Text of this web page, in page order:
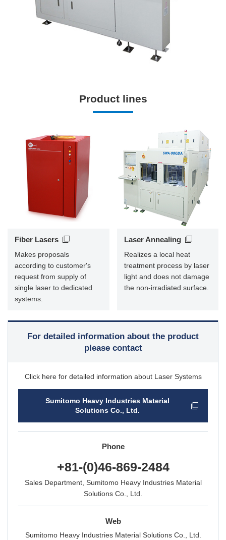
Product lines
Fiber Lasers
Makes proposals
according to customer's
request from supply of
single laser to dedicated
systems.
Laser Annealing
Realizes a local heat
treatment process by laser
light and does not damage
the non-irradiated surface.
For detailed information about the product
please contact
Click here for detailed information about Laser Systems
Sumitomo Heavy Industries Material
Solutions Co., Ltd.
Phone
+81-(0)46-869-2484
Sales Department, Sumitomo Heavy Industries Material
Solutions Co., Ltd.
Web
Sumitomo Heavy Industries Material Solutions Co., Ltd.